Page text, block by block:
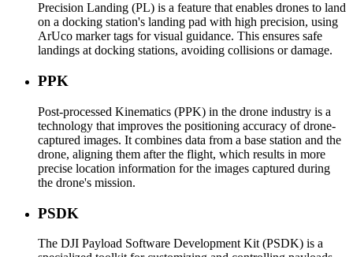
Precision Landing (PL) is a feature that enables drones to land
on a docking station's landing pad with high precision, using
ArUco marker tags for visual guidance. This ensures safe
landings at docking stations, avoiding collisions or damage.
PPK
Post-processed Kinematics (PPK) in the drone industry is a
technology that improves the positioning accuracy of drone-
captured images. It combines data from a base station and the
drone, aligning them after the flight, which results in more
precise location information for the images captured during
the drone's mission.
PSDK
The DJI Payload Software Development Kit (PSDK) is a